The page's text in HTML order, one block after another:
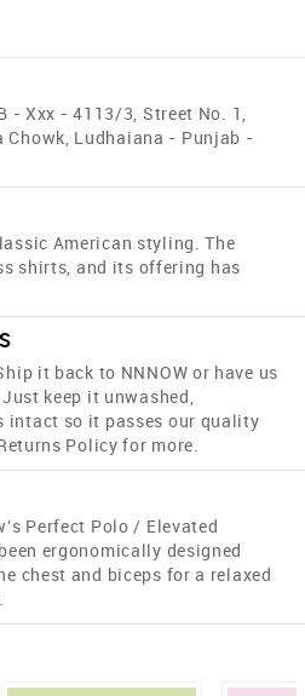
- Xxx - 4113/3, Street No. 1,
Chowk, Ludhaiana - Punjab -
American styling. The
shirts, and its offering has
it back to NNNOW or have us
keep it unwashed,
intact so it passes our quality
Policy for more.
Perfect Polo / Elevated
ergonomically designed
chest and biceps for a relaxed